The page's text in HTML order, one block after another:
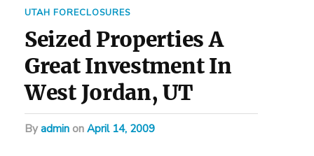
UTAH FORECLOSURES
Seized Properties A
Great Investment In
West Jordan, UT
byadmin on April 14, 2009